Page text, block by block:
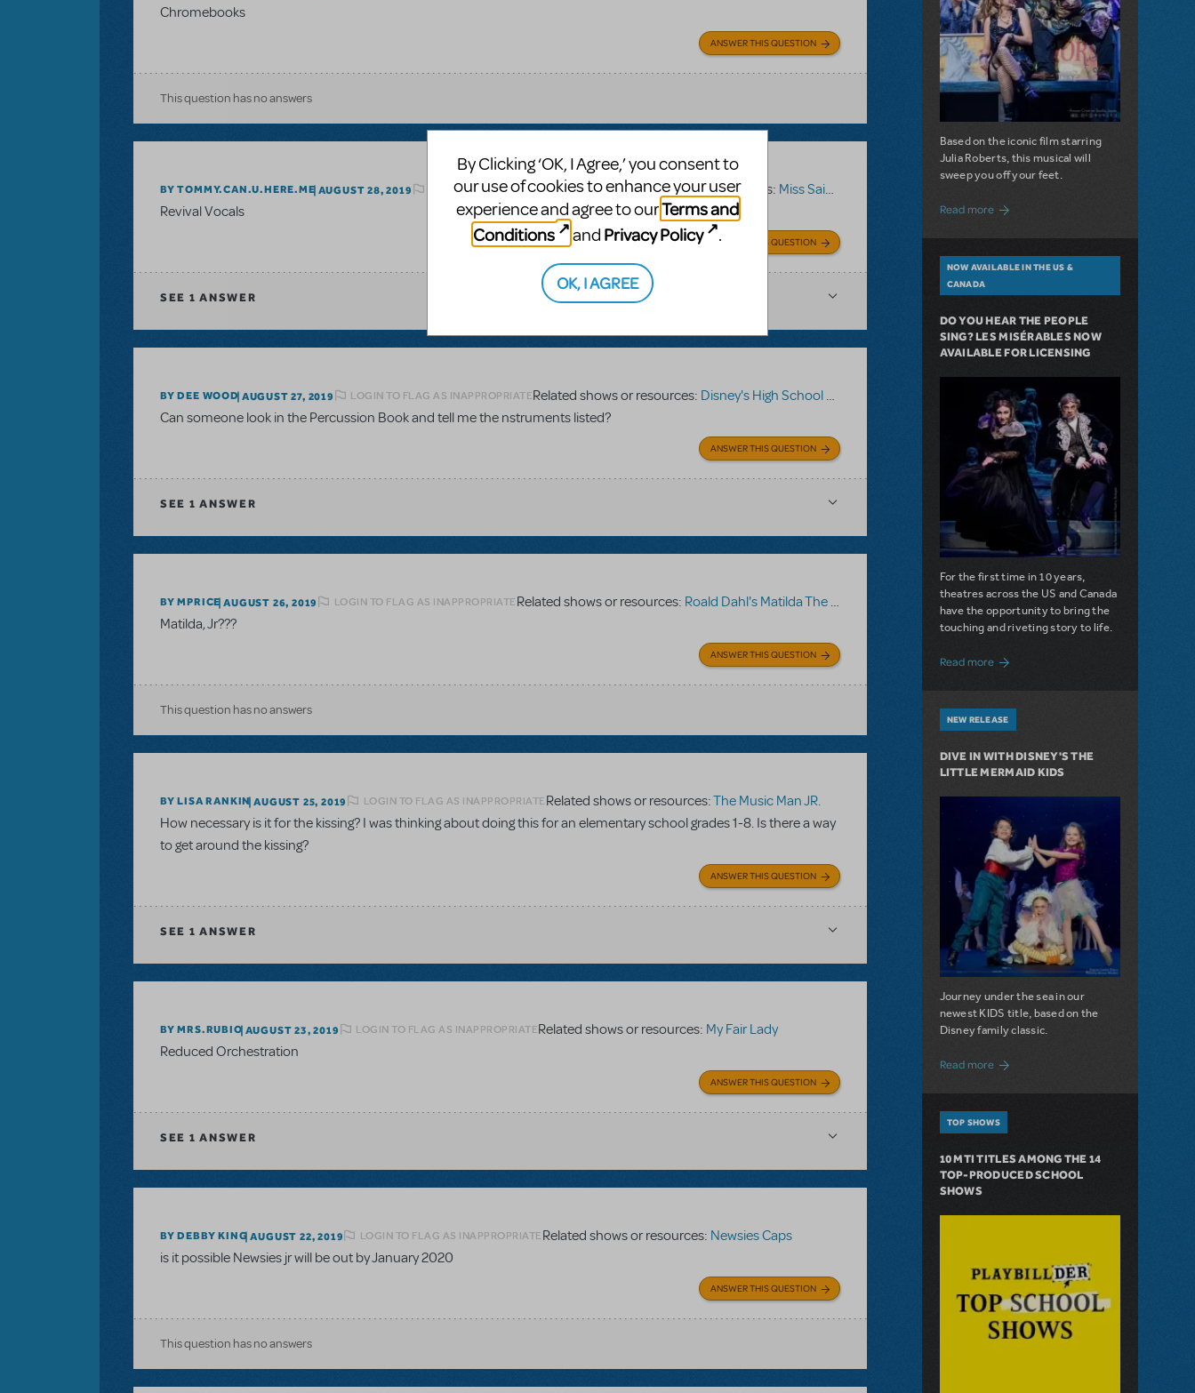
Chromebooks
ANSWER THIS QUESTION
This question has no answers
BY TOMMY.CAN.U.HERE.ME AUGUST 28, 2019 LOGIN TO FLAG AS INAPPROPRIATERelated shows or resources: Miss Saigon
Revival Vocals
ANSWER THIS QUESTION
SEE 1 ANSWER
BY DEE WOOD AUGUST 27, 2019 LOGIN TO FLAG AS INAPPROPRIATERelated shows or resources: Disney's High School Musical
Can someone look in the Percussion Book and tell me the nstruments listed?
ANSWER THIS QUESTION
SEE 1 ANSWER
BY MPRICE AUGUST 26, 2019 LOGIN TO FLAG AS INAPPROPRIATERelated shows or resources: Roald Dahl's Matilda The Musical
Matilda, Jr???
ANSWER THIS QUESTION
This question has no answers
BY LISA RANKIN AUGUST 25, 2019 LOGIN TO FLAG AS INAPPROPRIATERelated shows or resources:The Music Man JR.
How necessary is it for the kissing? I was thinking about doing this for an elementary school grades 1-8. Is there a way
to get around the kissing?
ANSWER THIS QUESTION
SEE 1 ANSWER
BY MRS.RUBIO AUGUST 23, 2019 LOGIN TO FLAG AS INAPPROPRIATERelated shows or resources: My Fair Lady
Reduced Orchestration
ANSWER THIS QUESTION
SEE 1 ANSWER
BY DEBBY KING AUGUST 22, 2019 LOGIN TO FLAG AS INAPPROPRIATERelated shows or resources: Newsies Caps
is it possible Newsies jr will be out by January 2020
ANSWER THIS QUESTION
This question has no answers
Based on the iconic film starring
Julia Roberts, this musical will
sweep you off your feet.
Read more about A Love Story for the Ages.
NOW AVAILABLE IN THE US &
CANADA
DO YOU HEAR THE PEOPLE
SING? LES MISÉRABLES NOW
AVAILABLE FOR LICENSING
For the first time in 10 years,
theatres across the US and Canada
have the opportunity to bring the
touching and riveting story to life.
Read more about Do You Hear the People Sing?
NEW RELEASE
DIVE IN WITH DISNEY'S THE
LITTLE MERMAID KIDS
Journey under the sea in our
newest KIDS title, based on the
Disney family classic.
Read moreabout Dive In with Disney's The Little
TOP SHOWS
10 MTI TITLES AMONG THE 14
TOP-PRODUCED SCHOOL
SHOWS
By Clicking ‘OK, I Agree,’ you consent to
our use of cookies to enhance your user
experience and agree to ourTerms and
Conditions
and Privacy Policy .
OK, I AGREE